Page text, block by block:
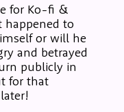
for Ko-fi &
happened to
or will he
and betrayed
publicly in
for that